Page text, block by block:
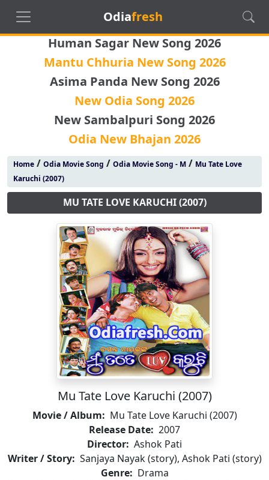
Odiafresh
Human Sagar New Song 2026
Mantu Chhuria New Song 2026
Asima Panda New Song 2026
New Odia Song 2026
New Sambalpuri Song 2026
Odia New Bhajan 2026
Home/ Odia Movie Song / Odia Movie Song - M/ Mu Tate Love
Karuchi (2007)
MU TATE LOVE KARUCHI (2007)
Mu Tate Love Karuchi (2007)
Movie / Album: Mu Tate Love Karuchi (2007)
Release Date: 2007
Director: Ashok Pati
Writer / Story: Sanjaya Nayak (story), Ashok Pati (story)
Genre: Drama